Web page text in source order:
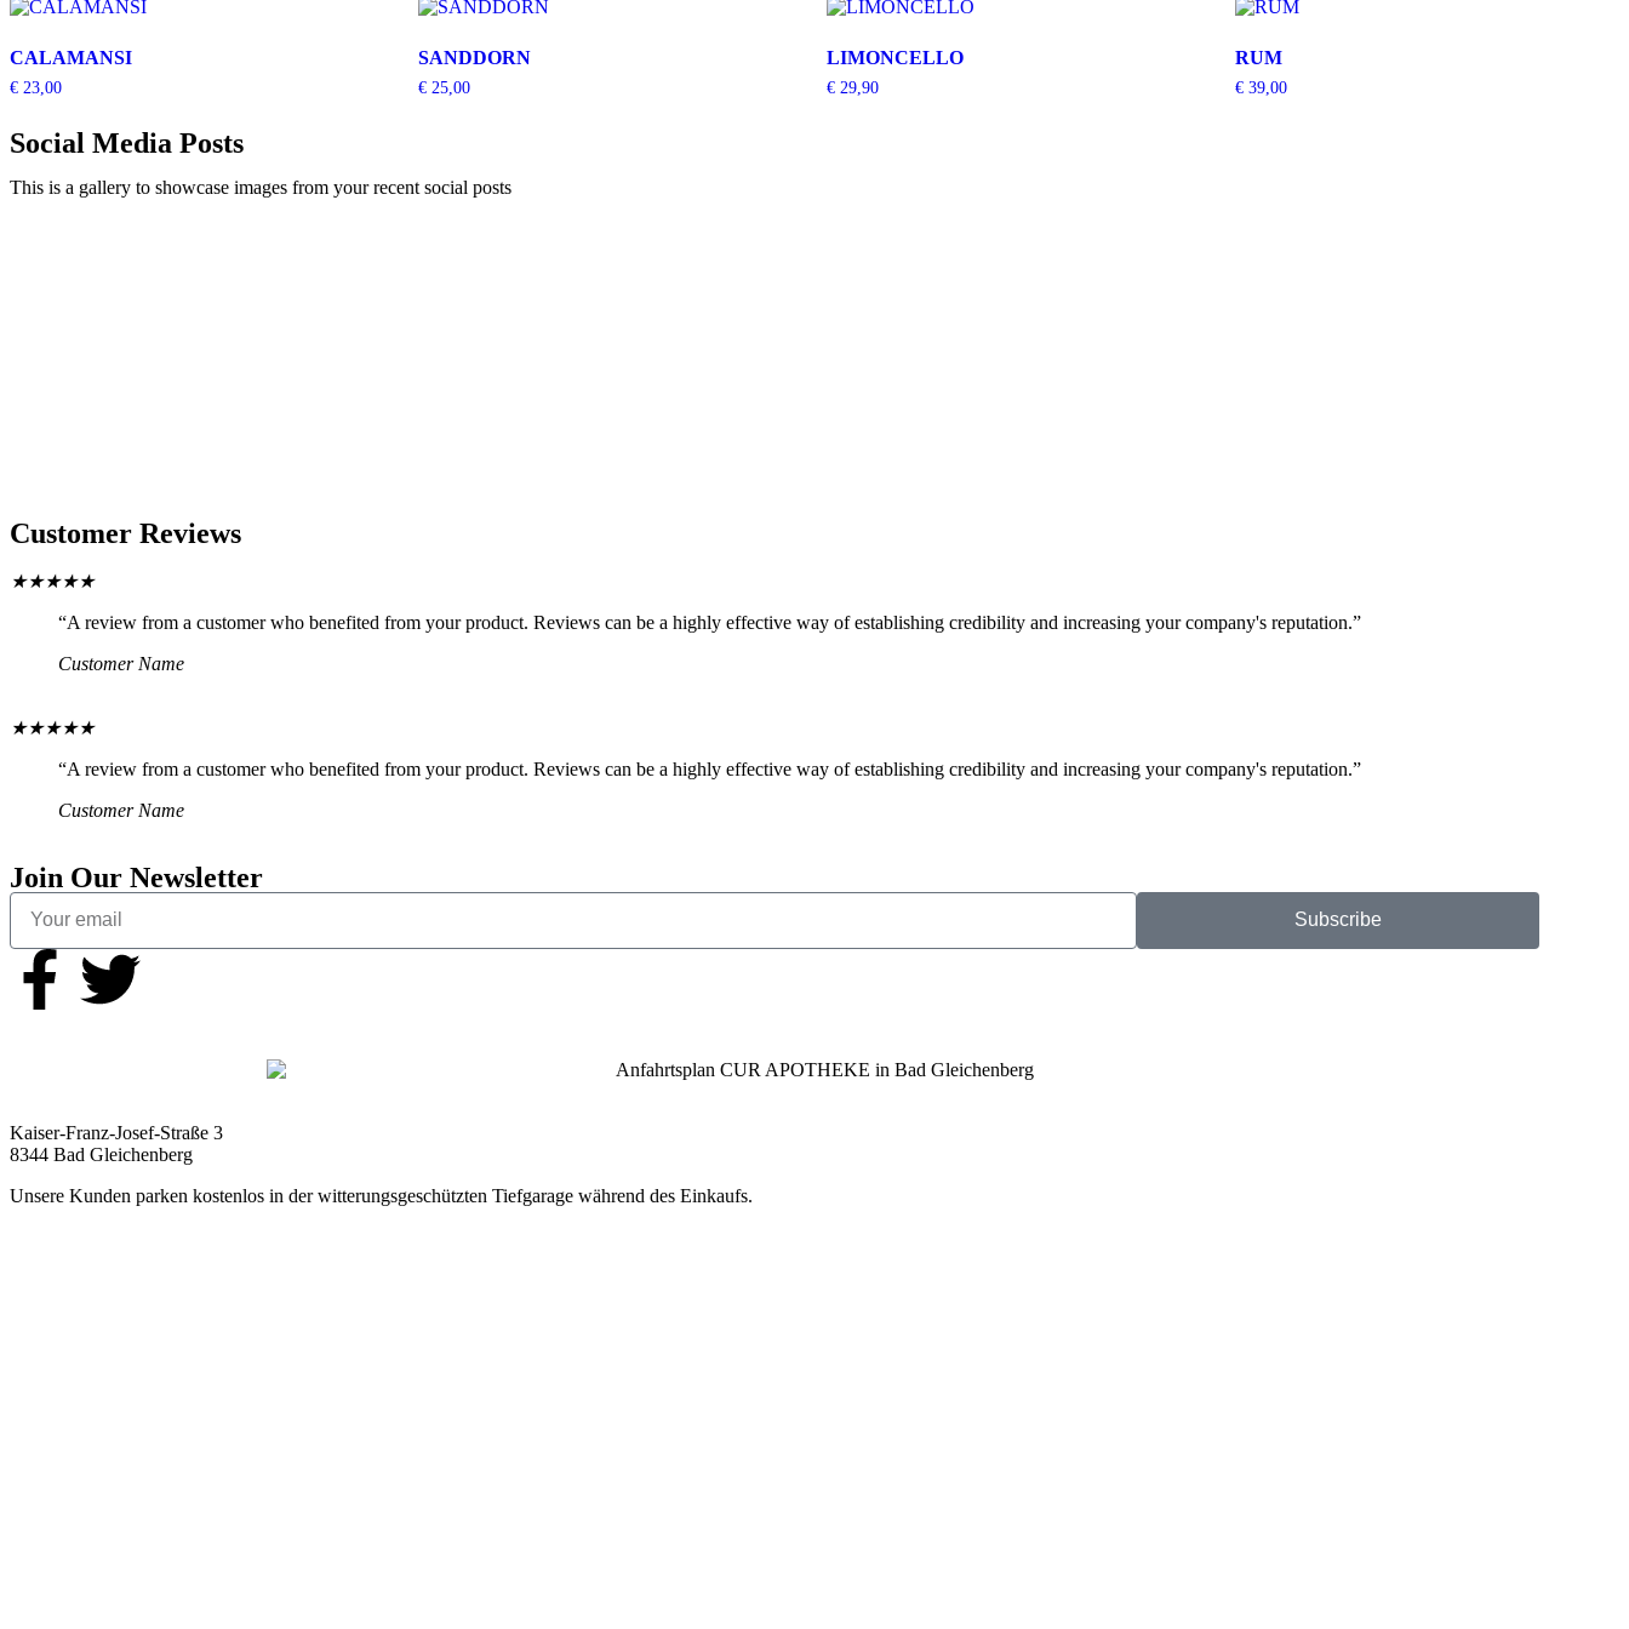
CALAMANSI
€ 23,00
SANDDORN
€ 25,00
LIMONCELLO
€ 29,90
RUM
€ 39,00
Social Media Posts
This is a gallery to showcase images from your recent social posts
Customer Reviews
★★★★★
“A review from a customer who benefited from your product. Reviews can be a highly effective way of establishing credibility and increasing your company's reputation.”
Customer Name
★★★★★
“A review from a customer who benefited from your product. Reviews can be a highly effective way of establishing credibility and increasing your company's reputation.”
Customer Name
Join Our Newsletter
Subscribe
Kaiser-Franz-Josef-Straße 3
8344 Bad Gleichenberg
Unsere Kunden parken kostenlos in der witterungsgeschützten Tiefgarage während des Einkaufs.